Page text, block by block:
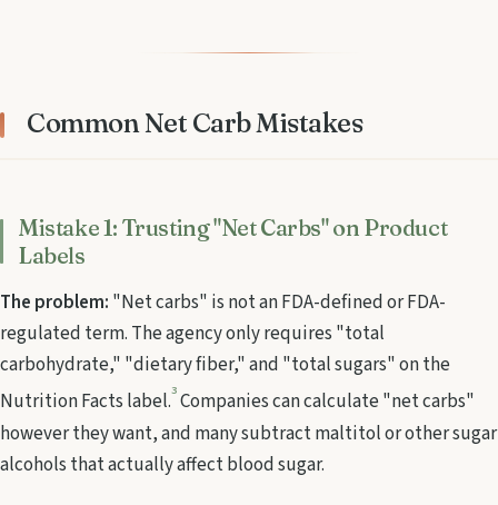
Common Net Carb Mistakes
Mistake 1: Trusting "Net Carbs" on Product
Labels
The problem: "Net carbs" is not an FDA-defined or FDA-
regulated term. The agency only requires "total
carbohydrate," "dietary fiber," and "total sugars" on the
Nutrition Facts label.3 Companies can calculate "net carbs"
however they want, and many subtract maltitol or other sugar
alcohols that actually affect blood sugar.